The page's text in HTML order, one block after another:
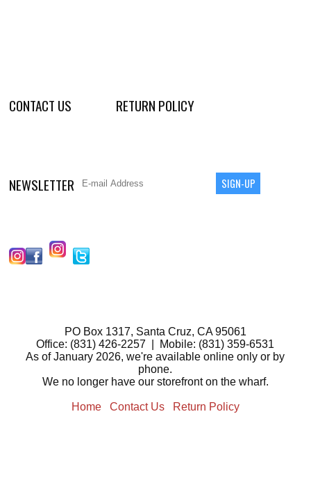
CONTACT US RETURN POLICY
NEWSLETTER
PO Box 1317, Santa Cruz, CA 95061
Office: (831) 426-2257 | Mobile: (831) 359-6531
As of January 2026, we're available online only or by
phone.
We no longer have our storefront on the wharf.
Home Contact Us Return Policy